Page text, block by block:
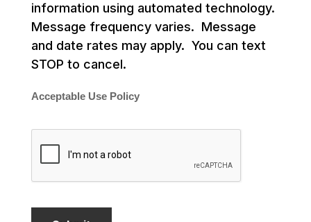
information using automated technology.
Message frequency varies. Message
and date rates may apply. You can text
STOP to cancel.
Acceptable Use Policy